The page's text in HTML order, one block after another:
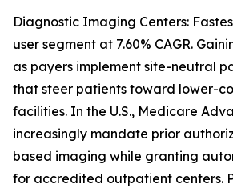
Diagnostic Imaging Centers:
user segment at 7.60% CAGR.
as payers implement site-neutral
that steer patients toward lower-
facilities. In the U.S., Medicare
increasingly mandate prior
based imaging while granting
for accredited outpatient centers.